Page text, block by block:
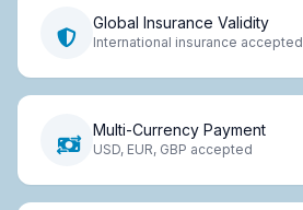
Global Insurance Validity
International insurance accepted
Multi-Currency Payment
USD, EUR, GBP accepted